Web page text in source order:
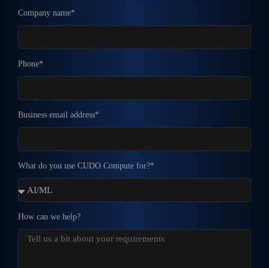
Company name*
Phone*
Business email address*
What do you use CUDO Compute for?*
How can we help?